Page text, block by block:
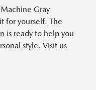
Gray
for yourself. The
is ready to help you
style. Visit us